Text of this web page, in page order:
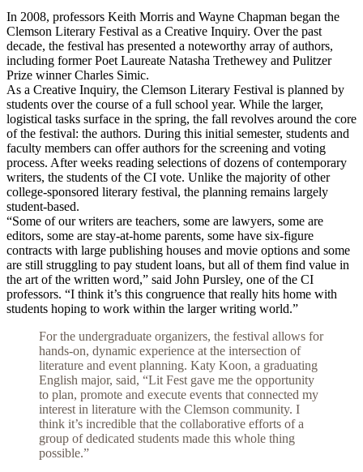
In 2008, professors Keith Morris and Wayne Chapman began the
Clemson Literary Festival as a Creative Inquiry. Over the past
decade, the festival has presented a noteworthy array of authors,
including former Poet Laureate Natasha Trethewey and Pulitzer
Prize winner Charles Simic.
As a Creative Inquiry, the Clemson Literary Festival is planned by
students over the course of a full school year. While the larger,
logistical tasks surface in the spring, the fall revolves around the core
of the festival: the authors. During this initial semester, students and
faculty members can offer authors for the screening and voting
process. After weeks reading selections of dozens of contemporary
writers, the students of the CI vote. Unlike the majority of other
college-sponsored literary festival, the planning remains largely
student-based.
“Some of our writers are teachers, some are lawyers, some are
editors, some are stay-at-home parents, some have six-figure
contracts with large publishing houses and movie options and some
are still struggling to pay student loans, but all of them find value in
the art of the written word,” said John Pursley, one of the CI
professors. “I think it’s this congruence that really hits home with
students hoping to work within the larger writing world.”
For the undergraduate organizers, the festival allows for
hands-on, dynamic experience at the intersection of
literature and event planning. Katy Koon, a graduating
English major, said, “Lit Fest gave me the opportunity
to plan, promote and execute events that connected my
interest in literature with the Clemson community. I
think it’s incredible that the collaborative efforts of a
group of dedicated students made this whole thing
possible.”